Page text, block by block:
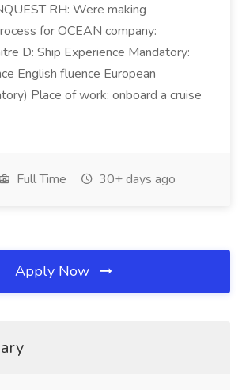
RH: Were making
for OCEAN company:
D: Ship Experience Mandatory:
English fluence European
Place of work: onboard a cruise
Full Time 30+ days ago
Apply Now